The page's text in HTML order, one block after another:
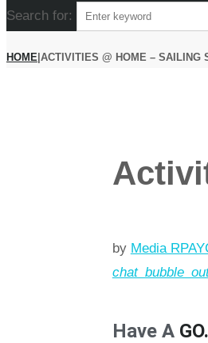
Search for:
HOME|ACTIVITIES @ HOME – SAILING
by Media
Have A